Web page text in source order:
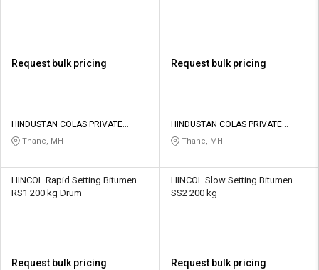
Credit
L&T-
Credit
L&T-
Request bulk pricing
HINDUSTAN COLAS PRIVATE
LIMITED
Thane, MH
Request bulk pricing
HINDUSTAN COLAS PRIVATE
LIMITED
Thane, MH
HINCOL Rapid Setting Bitumen
RS1 200 kg Drum
Request bulk pricing
HINCOL Slow Setting Bitumen
SS2 200 kg
Request bulk pricing